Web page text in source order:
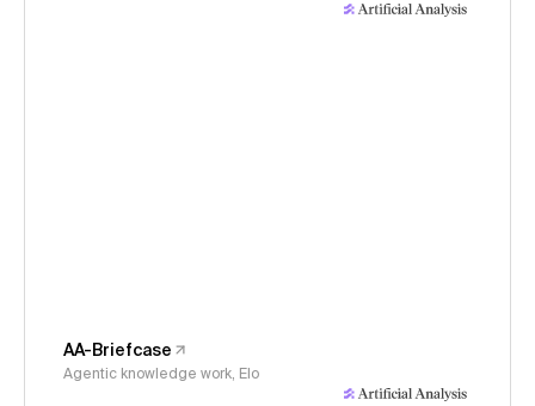
AA-Briefcase
Agentic knowledge work, Elo